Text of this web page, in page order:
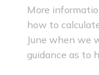
More
how to
June when we
guidance as to